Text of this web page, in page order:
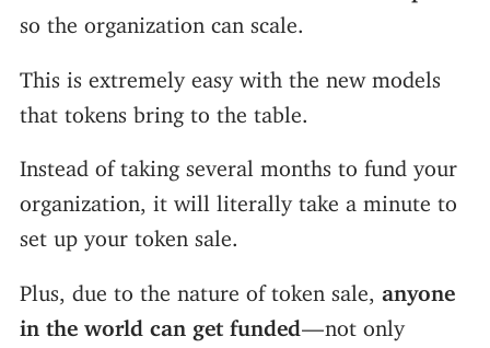
so the organization can scale.
This is extremely easy with the new models
that tokens bring to the table.
Instead of taking several months to fund your
organization, it will literally take a minute to
set up your token sale.
Plus, due to the nature of token sale, anyone
in the world can get funded — not only